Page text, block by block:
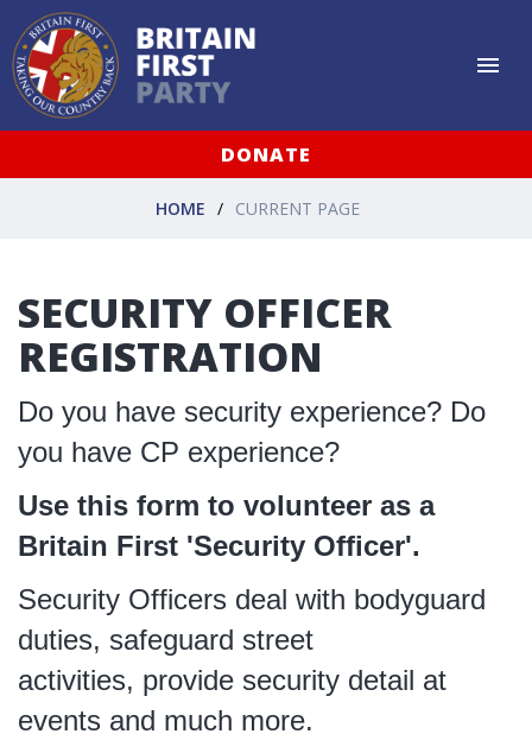
DONATE
HOME CURRENT PAGE
SECURITY OFFICER
REGISTRATION
Do you have security experience? Do
you have CP experience?
Use this form to volunteer as a
Britain First 'Security Officer'.
Security Officers deal with bodyguard
duties, safeguard street
activities, provide security detail at
events and much more.